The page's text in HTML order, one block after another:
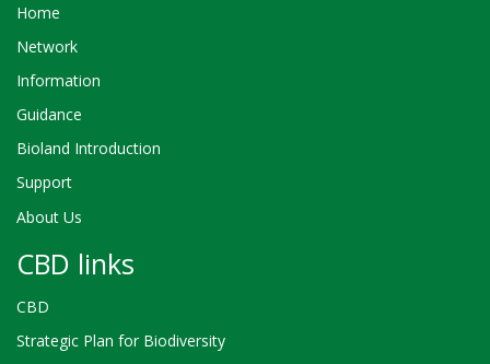
Home
Network
Information
Guidance
Bioland Introduction
Support
About Us
CBD links
CBD
Strategic Plan for Biodiversity